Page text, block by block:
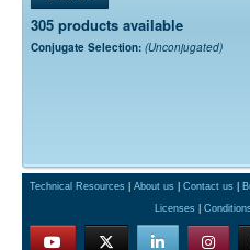
305 products available
Conjugate Selection: (Unconjugated)
Technical Resources About us Contact us
Licenses